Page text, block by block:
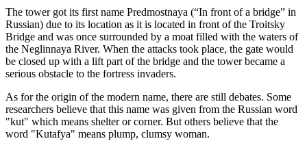
The tower got its first name Predmostnaya (“In front of a bridge” in
Russian) due to its location as it is located in front of the Troitsky
Bridge and was once surrounded by a moat filled with the waters of
the Neglinnaya River. When the attacks took place, the gate would
be closed up with a lift part of the bridge and the tower became a
serious obstacle to the fortress invaders.
As for the origin of the modern name, there are still debates. Some
researchers believe that this name was given from the Russian word
"kut" which means shelter or corner. But others believe that the
word "Kutafya" means plump, clumsy woman.